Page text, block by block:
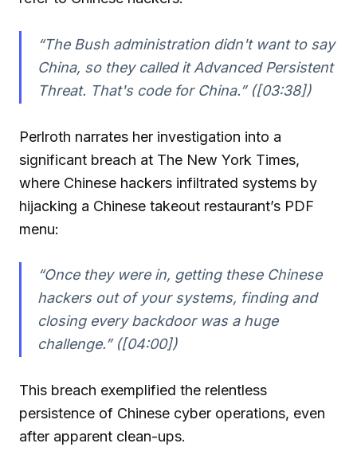
“The Bush administration didn't want to say
China, so they called it Advanced Persistent
Threat. That's code for China.” ([03:38])
Perlroth narrates her investigation into a
significant breach at The New York Times,
where Chinese hackers infiltrated systems by
hijacking a Chinese takeout restaurant’s PDF
menu:
“Once they were in, getting these Chinese
hackers out of your systems, finding and
closing every backdoor was a huge
challenge.” ([04:00])
This breach exemplified the relentless
persistence of Chinese cyber operations, even
after apparent clean-ups.